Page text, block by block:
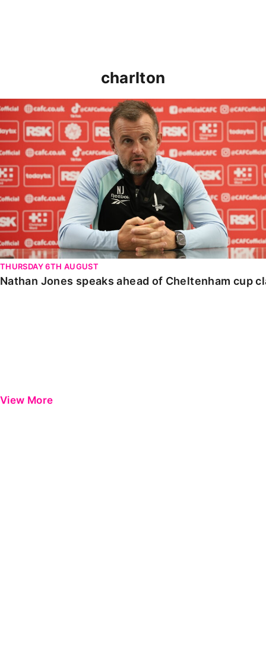
charlton
Nathan Jones speaks ahead of Cheltenham cup clash
THURSDAY 6TH AUGUST
Nathan Jones speaks ahead of Cheltenham cup
View More